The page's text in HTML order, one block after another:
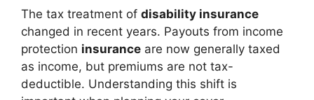
The tax treatment of disability insurance
changed in recent years. Payouts from income
protection insurance are now generally taxed
as income, but premiums are not tax-
deductible. Understanding this shift is